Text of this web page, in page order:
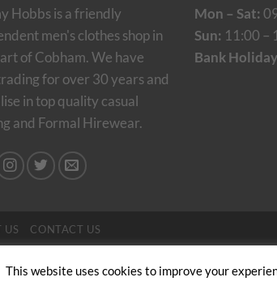
Hobbs is a friendly
men's clothes shop in
of Cobham. We have
for over 30 years and
in top quality casual
and Formal Hirewear.
Mon – Sat:
Sun: 11:00 –
Bank
US CONTACT US
This website uses cookies to improve your